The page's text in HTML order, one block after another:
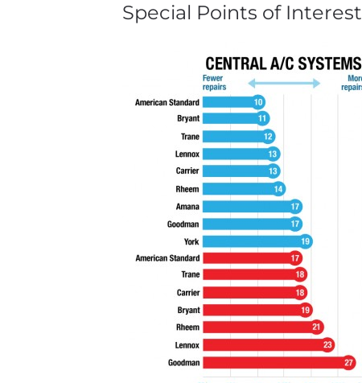
Special Points of Interest